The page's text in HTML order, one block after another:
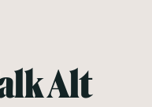
Alt